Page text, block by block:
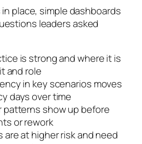
place, simple dashboards
leaders asked
is strong and where it is
and role
in key scenarios moves
days over time
patterns show up before
or rework
are at higher risk and need